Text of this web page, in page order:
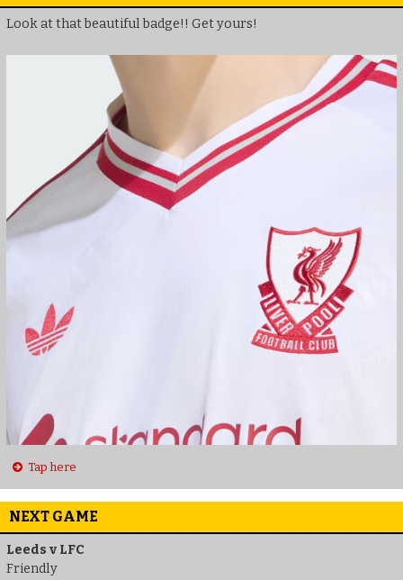
Look at that beautiful badge!! Get yours!
Tap here
NEXT GAME
Leeds v LFC
Friendly